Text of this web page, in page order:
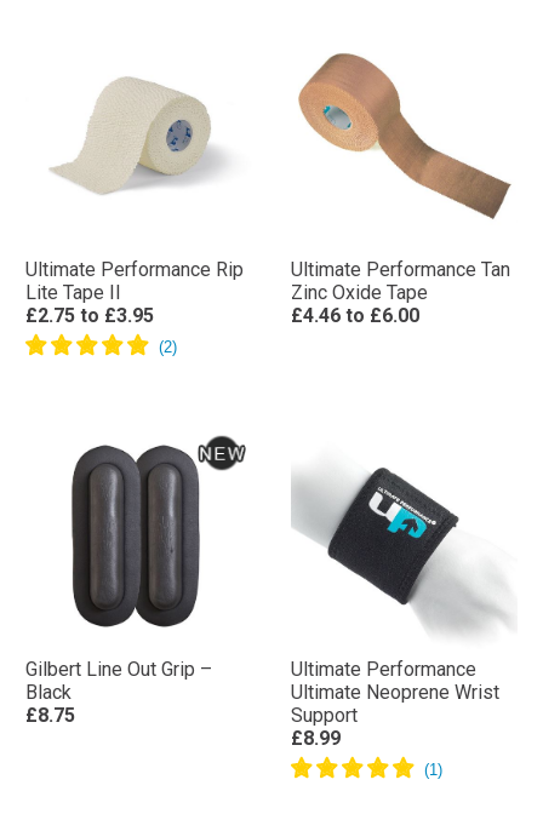
Ultimate Performance Rip
Lite Tape II
£2.75 to £3.95
Ultimate Performance Tan
Zinc Oxide Tape
£4.46 to £6.00
Gilbert Line Out Grip –
Black
£8.75
Ultimate Performance
Ultimate Neoprene Wrist
Support
£8.99